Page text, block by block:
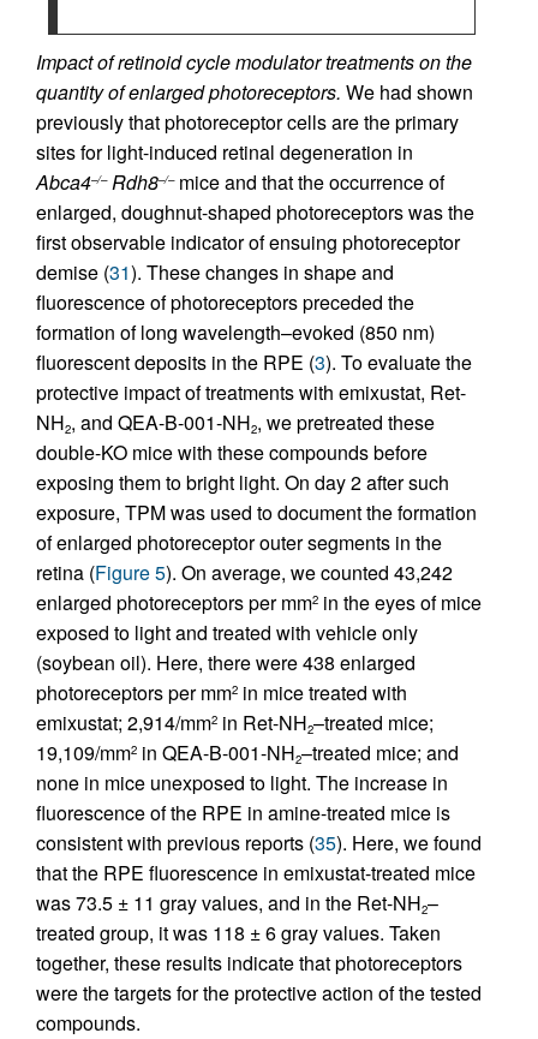
Impact of retinoid cycle modulator treatments on the
quantity of enlarged photoreceptors. We had shown
previously that photoreceptor cells are the primary
sites for light-induced retinal degeneration in
Abca4–/– Rdh8–/–mice and that the occurrence of
enlarged, doughnut-shaped photoreceptors was the
first observable indicator of ensuing photoreceptor
demise (31). These changes in shape and
fluorescence of photoreceptors preceded the
formation of long wavelength–evoked (850 nm)
fluorescent deposits in the RPE (3). To evaluate the
protective impact of treatments with emixustat, Ret-
NH2, and QEA-B-001-NH2, we pretreated these
double-KO mice with these compounds before
exposing them to bright light. On day 2 after such
exposure, TPM was used to document the formation
of enlarged photoreceptor outer segments in the
retina (Figure 5). On average, we counted 43,242
enlarged photoreceptors per mm2 in the eyes of mice
exposed to light and treated with vehicle only
(soybean oil). Here, there were 438 enlarged
photoreceptors per mm2 in mice treated with
emixustat; 2,914/mm2 in Ret-NH2–treated mice;
19,109/mm2 in QEA-B-001-NH2–treated mice; and
none in mice unexposed to light. The increase in
fluorescence of the RPE in amine-treated mice is
consistent with previous reports (35). Here, we found
that the RPE fluorescence in emixustat-treated mice
was 73.5 ± 11 gray values, and in the Ret-NH2–
treated group, it was 118 ± 6 gray values. Taken
together, these results indicate that photoreceptors
were the targets for the protective action of the tested
compounds.